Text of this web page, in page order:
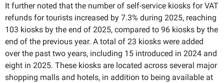
It further noted that the number of self-service kiosks for VAT
refunds for tourists increased by 7.3% during 2025, reaching
103 kiosks by the end of 2025, compared to 96 kiosks by the
end of the previous year. A total of 23 kiosks were added
over the past two years, including 15 introduced in 2024 and
eight in 2025. These kiosks are located across several major
shopping malls and hotels, in addition to being available at